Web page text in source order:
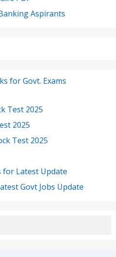
Aspirants
for Govt. Exams
Test 2025
2025
Test 2025
for Latest Update
Govt Jobs Update